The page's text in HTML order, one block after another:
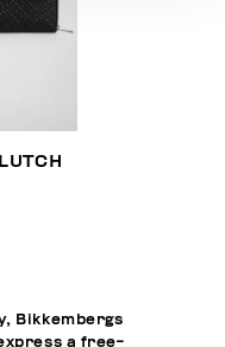
Bikkembergs
a free-